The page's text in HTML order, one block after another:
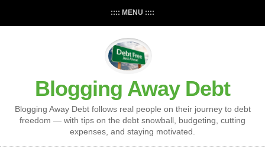
:::: MENU ::::
Blogging Away Debt
Blogging Away Debt follows real people on their journey to debt
freedom — with tips on the debt snowball, budgeting, cutting
expenses, and staying motivated.